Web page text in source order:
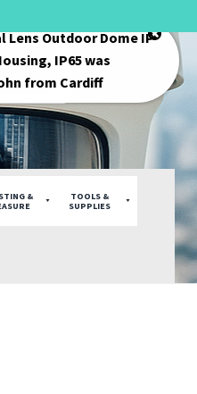
&
TOOLS &
SUPPLIES
Lens Outdoor Dome IP
IP65was
from Cardiff